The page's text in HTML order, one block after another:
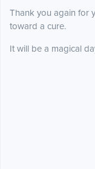
Thank you again for
toward a cure.
It will be a magical